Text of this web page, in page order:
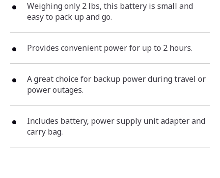
Weighing only 2 lbs, this battery is small and
easy to pack up and go.
Provides convenient power for up to 2 hours.
A great choice for backup power during travel or
power outages.
Includes battery, power supply unit adapter and
carry bag.